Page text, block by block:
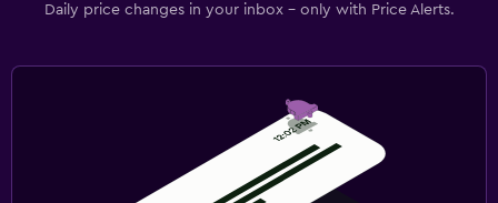
Daily price changes in your inbox - only with Price Alerts.